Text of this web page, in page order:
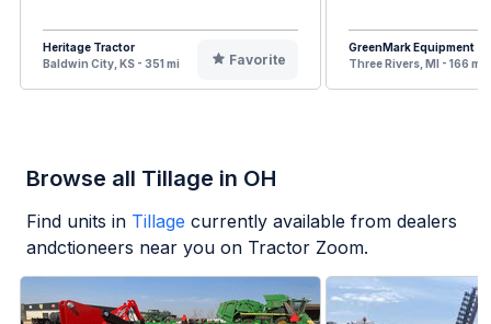
Heritage Tractor
Baldwin City, KS - 351 mi
Favorite
GreenMark Equipment
Three Rivers, MI - 166 mi
Browse all Tillage in OH
Find units in Tillage currently available from dealers
andctioneers near you on Tractor Zoom.